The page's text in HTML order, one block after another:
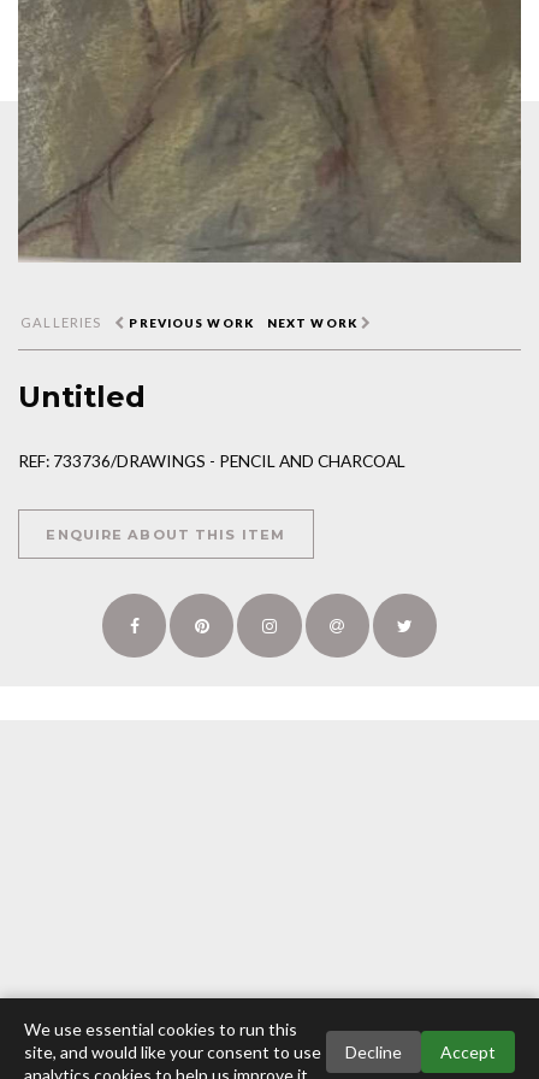
GALLERIES PREVIOUS WORK NEXT WORK
Untitled
REF: 733736/DRAWINGS - PENCIL AND CHARCOAL
ENQUIRE ABOUT THIS ITEM
We use essential cookies to run this
site, and would like your consent to use
analytics cookies to help us improve it.
Decline Accept